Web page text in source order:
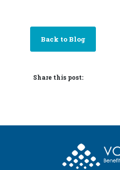
Back to Blog
Share this post: